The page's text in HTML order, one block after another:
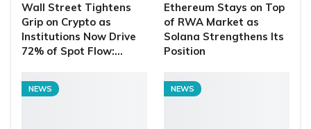
Wall Street Tightens
Grip on Crypto as
Institutions Now Drive
72% of Spot Flow:…
Ethereum Stays on Top
of RWA Market as
Solana Strengthens Its
Position
NEWS NEWS